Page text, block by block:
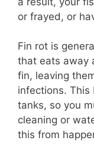
or frayed, or
Fin rot is
that eats away
fin, leaving
infections. This
tanks, so you
cleaning or
this from